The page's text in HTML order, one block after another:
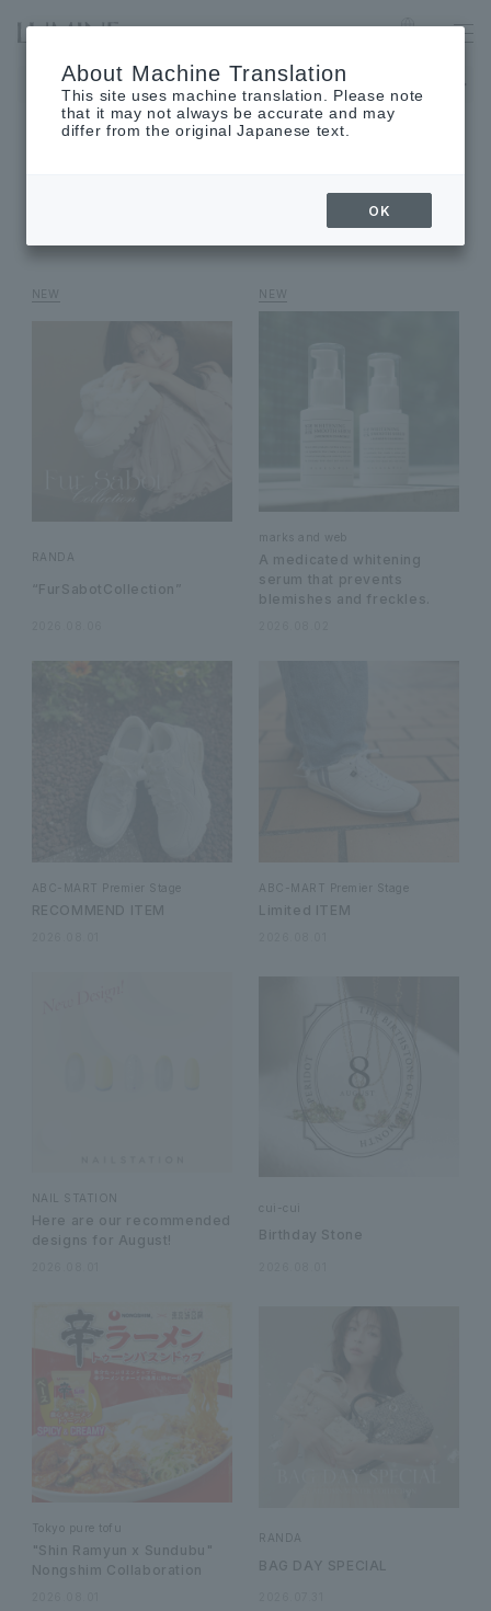
MACHIDA
The museum will be closed on Monday, August 17th.
SHOP NEWS
RANDA
“FurSabotCollection”
marks and web
A medicated whitening
serum that prevents
blemishes and freckles.
ABC-MART Premier Stage
RECOMMEND ITEM
ABC-MART Premier Stage
Limited ITEM
NAIL STATION
Here are our recommended
designs for August!
cui-cui
Birthday Stone
Tokyo pure tofu
"Shin Ramyun x Sundubu"
Nongshim Collaboration
RANDA
BAG DAY SPECIAL
About Machine Translation
This site uses machine translation. Please note
that it may not always be accurate and may
differ from the original Japanese text.
OK